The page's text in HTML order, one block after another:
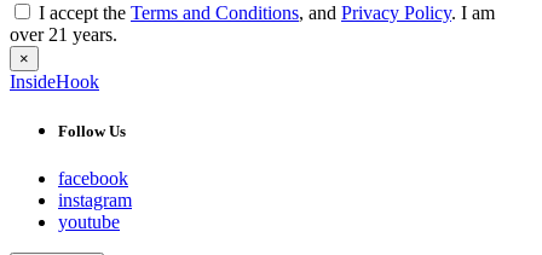
I accept the Terms and Conditions, and Privacy Policy. I am
over 21 years.
×
InsideHook
Follow Us
facebook
instagram
youtube